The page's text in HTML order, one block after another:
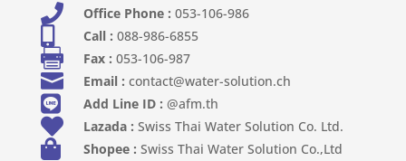
 Office Phone : 053-106-986​
Call : 088-986-6855
 Fax : 053-106-987
 Email : contact@water-solution.ch
 Add Line ID : @afm.th
 Lazada : Swiss Thai Water Solution Co. Ltd.
 Shopee : Swiss Thai Water Solution Co.,Ltd